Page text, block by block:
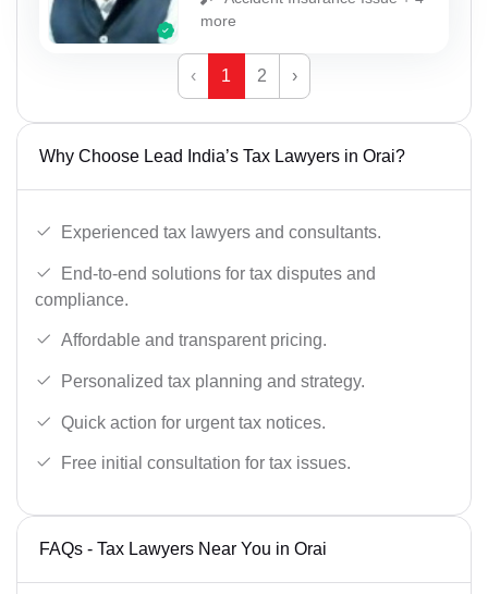
more
‹ 1 2 ›
Why Choose Lead India’s Tax Lawyers in Orai?
Experienced tax lawyers and consultants.
End-to-end solutions for tax disputes and
compliance.
Affordable and transparent pricing.
Personalized tax planning and strategy.
Quick action for urgent tax notices.
Free initial consultation for tax issues.
FAQs - Tax Lawyers Near You in Orai